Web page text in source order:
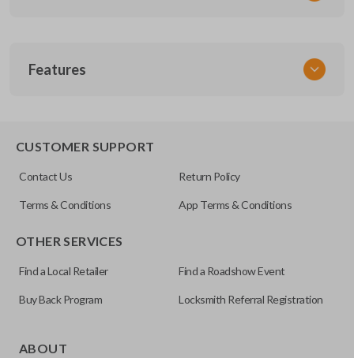
SUZ KEY 200
Features
for automotive key accessories. Any cuts applied to the key
CUSTOMER SUPPORT
Contact Us Return Policy
Terms & Conditions App Terms & Conditions
OTHER SERVICES
Find a Local Retailer Find a Roadshow Event
Buy Back Program Locksmith Referral Registration
ABOUT